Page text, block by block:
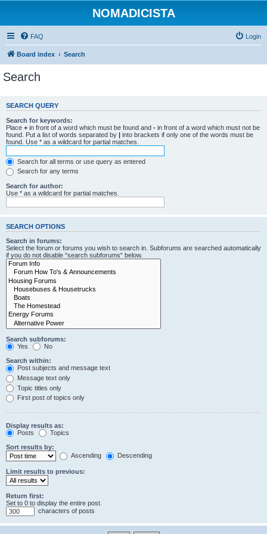
NOMADICISTA
FAQ Login
Board index Search
Search
SEARCH QUERY
Search for keywords:
Place + in front of a word which must be found and - in front of a word which must not be
found. Put a list of words separated by | into brackets if only one of the words must be
found. Use * as a wildcard for partial matches.
Search for all terms or use query as entered
Search for any terms
Search for author:
Use * as a wildcard for partial matches.
SEARCH OPTIONS
Search in forums:
Select the forum or forums you wish to search in. Subforums are searched automatically
if you do not disable “search subforums“ below.
Search subforums:
Yes
No
Search within:
Post subjects and message text
Message text only
Topic titles only
First post of topics only
Display results as:
Posts
Topics
Sort results by:
Ascending
Descending
Limit results to previous:
Return first:
Set to 0 to display the entire post.
characters of posts